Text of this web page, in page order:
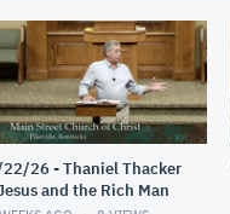
26 - Thaniel Thacker
and the Rich Man